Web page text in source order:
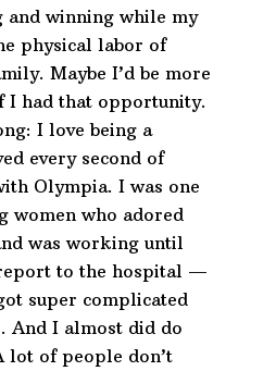
and winning while my
physical labor of
Maybe I’d be more
I had that opportunity.
I love being a
every second of
Olympia. I was one
women who adored
was working until
to the hospital —
super complicated
And I almost did do
lot of people don’t